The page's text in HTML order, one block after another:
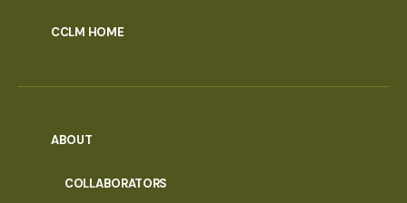
CCLM HOME
ABOUT
COLLABORATORS